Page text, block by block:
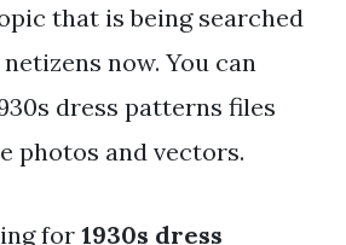
that is being searched
now. You can
dress patterns files
photos and vectors.
for 1930s dress